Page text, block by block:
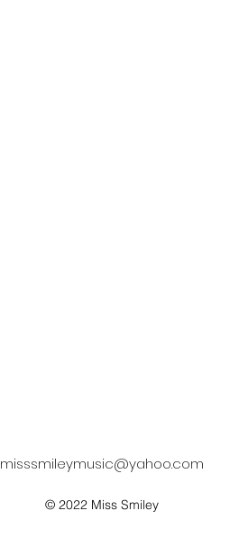
misssmileymusic@yahoo.com
© 2022 Miss Smiley